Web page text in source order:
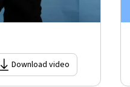
Download video